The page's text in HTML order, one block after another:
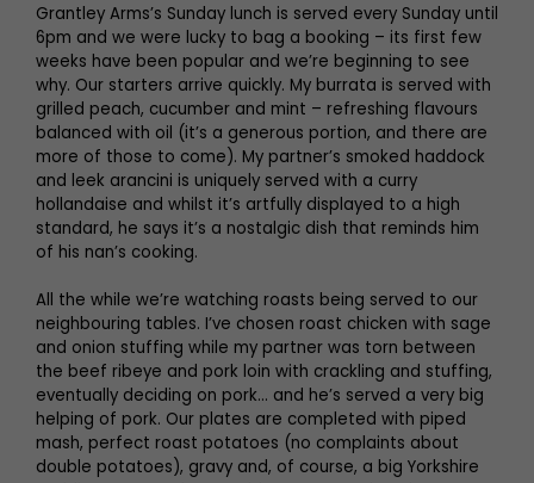
Grantley Arms’s Sunday lunch is served every Sunday until
6pm and we were lucky to bag a booking – its first few
weeks have been popular and we’re beginning to see
why. Our starters arrive quickly. My burrata is served with
grilled peach, cucumber and mint – refreshing flavours
balanced with oil (it’s a generous portion, and there are
more of those to come). My partner’s smoked haddock
and leek arancini is uniquely served with a curry
hollandaise and whilst it’s artfully displayed to a high
standard, he says it’s a nostalgic dish that reminds him
of his nan’s cooking.
All the while we’re watching roasts being served to our
neighbouring tables. I’ve chosen roast chicken with sage
and onion stuffing while my partner was torn between
the beef ribeye and pork loin with crackling and stuffing,
eventually deciding on pork… and he’s served a very big
helping of pork. Our plates are completed with piped
mash, perfect roast potatoes (no complaints about
double potatoes), gravy and, of course, a big Yorkshire